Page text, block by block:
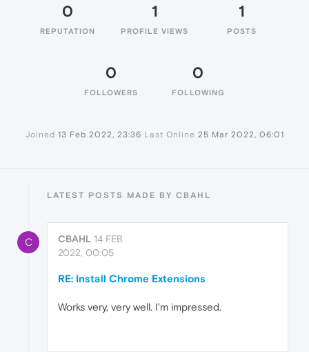
0
REPUTATION
1
PROFILE VIEWS
1
POSTS
0
FOLLOWERS
0
FOLLOWING
Joined 13 Feb 2022, 23:36 Last Online 25 Mar 2022, 06:01
LATEST POSTS MADE BY CBAHL
C CBAHL 14 FEB
2022, 00:05
RE: Install Chrome Extensions
Works very, very well. I'm impressed.